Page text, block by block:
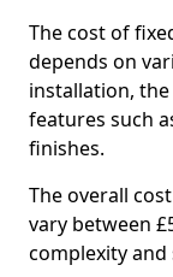
The cost of
depends on
installation,
features such
finishes.
The overall
vary between
complexity